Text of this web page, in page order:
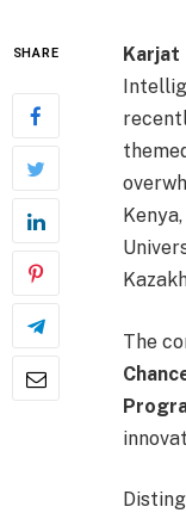
SHARE Karjat
The